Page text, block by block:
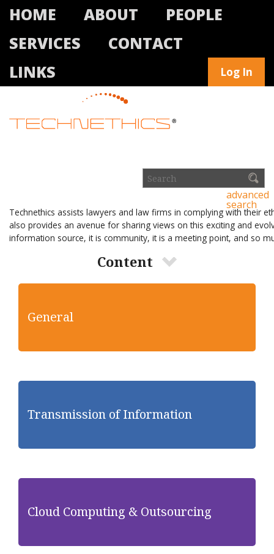
HOME ABOUT
PEOPLE
SERVICES
CONTACT
LINKS
Log In
advanced
search
Technethics assists lawyers and law firms in complying with their
also provides an avenue for sharing views on this exciting and
information source, it is community, it is a meeting point, and so
Content
General
Transmission of Information
Cloud Computing & Outsourcing